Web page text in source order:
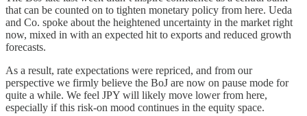
that can be counted on to tighten monetary policy from here. Ueda
and Co. spoke about the heightened uncertainty in the market right
now, mixed in with an expected hit to exports and reduced growth
forecasts.
As a result, rate expectations were repriced, and from our
perspective we firmly believe the BoJ are now on pause mode for
quite a while. We feel JPY will likely move lower from here,
especially if this risk-on mood continues in the equity space.